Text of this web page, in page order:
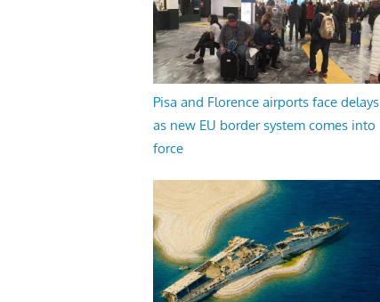
Pisa and Florence airports face delays
as new EU border system comes into
force